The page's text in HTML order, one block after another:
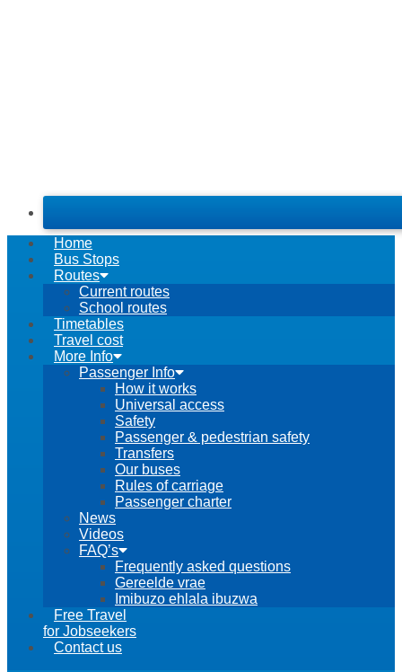
Home
Bus Stops
Routes
Current routes
School routes
Timetables
Travel cost
More Info
Passenger Info
How it works
Universal access
Safety
Passenger & pedestrian safety
Transfers
Our buses
Rules of carriage
Passenger charter
News
Videos
FAQ’s
Frequently asked questions
Gereelde vrae
Imibuzo ehlala ibuzwa
Free Travel
for Jobseekers
Contact us